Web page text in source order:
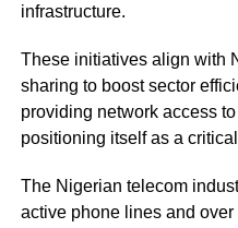
infrastructure.
These initiatives align with
sharing to boost sector
providing network access
positioning itself as a
The Nigerian telecom
active phone lines and